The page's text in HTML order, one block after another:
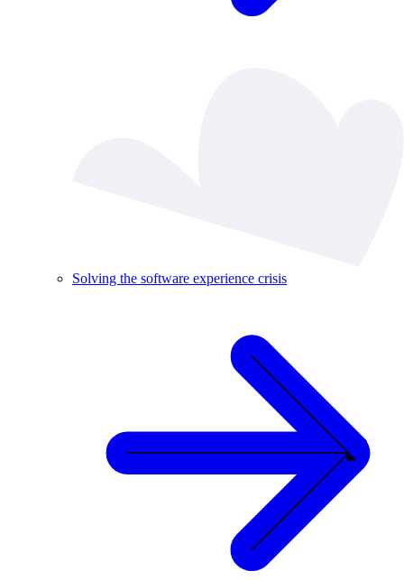
Solving the software experience crisis